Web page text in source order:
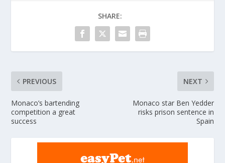
SHARE:
PREVIOUS
Monaco’s bartending
competition a great
success
NEXT
Monaco star Ben Yedder
risks prison sentence in
Spain